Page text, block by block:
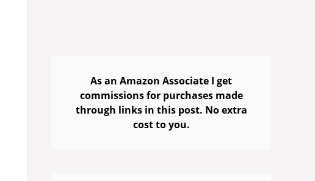
As an Amazon Associate I get
commissions for purchases made
through links in this post. No extra
cost to you.